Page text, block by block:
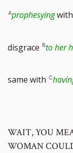
prophesyingwith
disgrace to her
same with
WAIT, YOU
WOMAN